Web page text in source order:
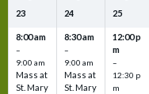
23
8:00 am
–
9:00 am
Mass at
St. Mary
24
8:30 am
–
9:00 am
Mass at
St. Mary
25
12:00 p
m
–
12:30 p
m